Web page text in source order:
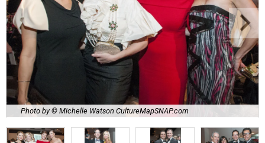
Photo by © Michelle Watson CultureMapSNAP.com